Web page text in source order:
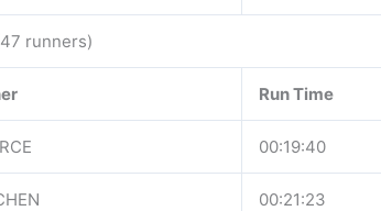
runners)
Run Time
00:19:40
00:21:23